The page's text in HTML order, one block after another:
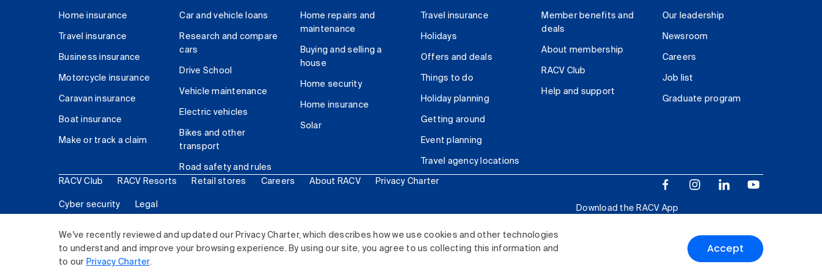
We've recently reviewed and updated our Privacy Charter, which describes how we use cookies and other technologies
to understand and improve your browsing experience. By using our site, you agree to us collecting this information and
to our Privacy Charter.
Accept
Home insurance
Travel insurance
Business insurance
Motorcycle insurance
Caravan insurance
Boat insurance
Make or track a claim
Car and vehicle loans
Research and compare
cars
Drive School
Vehicle maintenance
Electric vehicles
Bikes and other
transport
Road safety and rules
Home repairs and
maintenance
Buying and selling a
house
Home security
Home insurance
Solar
Travel insurance
Holidays
Offers and deals
Things to do
Holiday planning
Getting around
Event planning
Travel agency locations
Member benefits and
deals
About membership
RACV Club
Help and support
Our leadership
Newsroom
Careers
Job list
Graduate program
RACV Club RACV Resorts Retail stores Careers About RACV Privacy Charter
Cyber security Legal
Download the RACV App